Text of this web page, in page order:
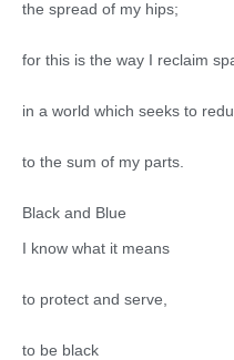
the spread of my hips;
for this is the way I reclaim
in a world which seeks to
to the sum of my parts.
Black and Blue
I know what it means
to protect and serve,
to be black